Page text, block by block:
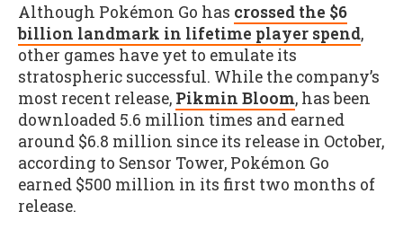
Although Pokémon Go has crossed the $6
billion landmark in lifetime player spend,
other games have yet to emulate its
stratospheric successful. While the company’s
most recent release, Pikmin Bloom, has been
downloaded 5.6 million times and earned
around $6.8 million since its release in October,
according to Sensor Tower, Pokémon Go
earned $500 million in its first two months of
release.